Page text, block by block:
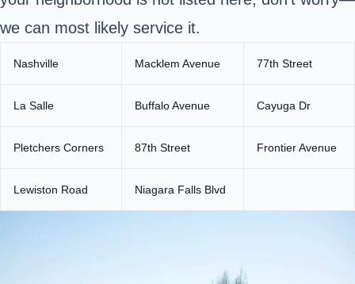
we can most likely service it.
Nashville Macklem Avenue 77th Street
La Salle Buffalo Avenue Cayuga Dr
Pletchers Corners 87th Street Frontier Avenue
Lewiston Road Niagara Falls Blvd